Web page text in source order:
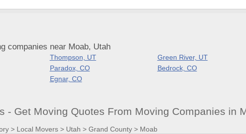
companies near Moab, Utah
Thompson, UT Green River, UT
Paradox, CO Bedrock, CO
Egnar, CO
- Get Moving Quotes From Moving Companies in
> Local Movers> Utah > Grand County> Moab